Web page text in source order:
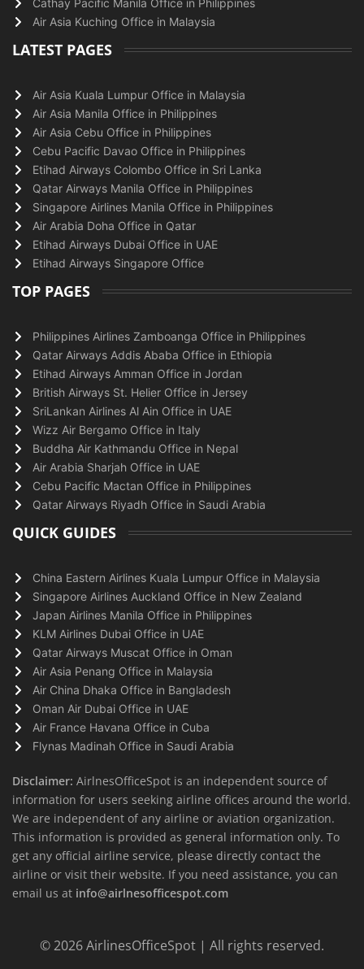
Cathay Pacific Manila Office in Philippines
Air Asia Kuching Office in Malaysia
LATEST PAGES
Air Asia Kuala Lumpur Office in Malaysia
Air Asia Manila Office in Philippines
Air Asia Cebu Office in Philippines
Cebu Pacific Davao Office in Philippines
Etihad Airways Colombo Office in Sri Lanka
Qatar Airways Manila Office in Philippines
Singapore Airlines Manila Office in Philippines
Air Arabia Doha Office in Qatar
Etihad Airways Dubai Office in UAE
Etihad Airways Singapore Office
TOP PAGES
Philippines Airlines Zamboanga Office in Philippines
Qatar Airways Addis Ababa Office in Ethiopia
Etihad Airways Amman Office in Jordan
British Airways St. Helier Office in Jersey
SriLankan Airlines Al Ain Office in UAE
Wizz Air Bergamo Office in Italy
Buddha Air Kathmandu Office in Nepal
Air Arabia Sharjah Office in UAE
Cebu Pacific Mactan Office in Philippines
Qatar Airways Riyadh Office in Saudi Arabia
QUICK GUIDES
China Eastern Airlines Kuala Lumpur Office in Malaysia
Singapore Airlines Auckland Office in New Zealand
Japan Airlines Manila Office in Philippines
KLM Airlines Dubai Office in UAE
Qatar Airways Muscat Office in Oman
Air Asia Penang Office in Malaysia
Air China Dhaka Office in Bangladesh
Oman Air Dubai Office in UAE
Air France Havana Office in Cuba
Flynas Madinah Office in Saudi Arabia
Disclaimer: AirlnesOfficeSpot is an independent source of
information for users seeking airline offices around the world.
We are independent of any airline or aviation organization.
This information is provided as general information only. To
get any official airline service, please directly contact the
airline or visit their website. If you need assistance, you can
email us at info@airlnesofficespot.com
© 2026AirlinesOfficeSpot | All rights reserved.